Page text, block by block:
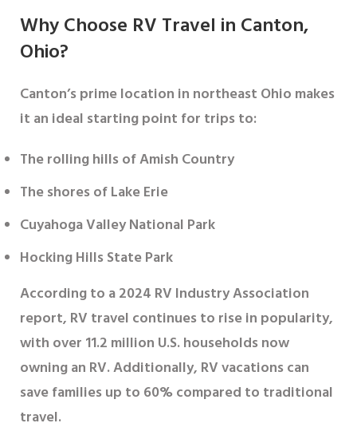
Why Choose RV Travel in Canton,
Ohio?
Canton’s prime location in northeast Ohio makes
it an ideal starting point for trips to:
The rolling hills of Amish Country
The shores of Lake Erie
Cuyahoga Valley National Park
Hocking Hills State Park
According to a 2024 RV Industry Association
report, RV travel continues to rise in popularity,
with over 11.2 million U.S. households now
owning an RV. Additionally, RV vacations can
save families up to 60% compared to traditional
travel.